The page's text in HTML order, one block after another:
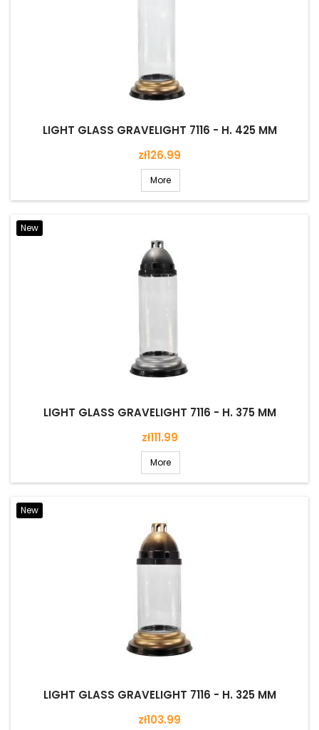
LIGHT GLASS GRAVELIGHT 7116 - H. 425 MM
Price
zł126.99
More
New
LIGHT GLASS GRAVELIGHT 7116 - H. 375 MM
Price
zł111.99
More
New
LIGHT GLASS GRAVELIGHT 7116 - H. 325 MM
Price
zł103.99